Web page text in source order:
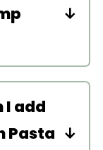
creamy
I add
Pasta